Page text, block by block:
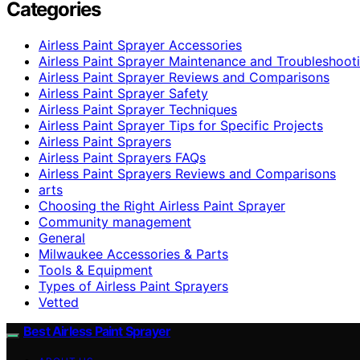
Categories
Airless Paint Sprayer Accessories
Airless Paint Sprayer Maintenance and
Airless Paint Sprayer Reviews and Comparisons
Airless Paint Sprayer Safety
Airless Paint Sprayer Techniques
Airless Paint Sprayer Tips for Specific Projects
Airless Paint Sprayers
Airless Paint Sprayers FAQs
Airless Paint Sprayers Reviews and Comparisons
arts
Choosing the Right Airless Paint Sprayer
Community management
General
Milwaukee Accessories & Parts
Tools & Equipment
Types of Airless Paint Sprayers
Vetted
Best Airless Paint Sprayer